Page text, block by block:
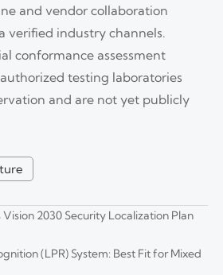
and vendor collaboration
verified industry channels.
conformance assessment
testing laboratories
and are not yet publicly
Vision 2030 Security Localization Plan
(LPR) System: Best Fit for Mixed